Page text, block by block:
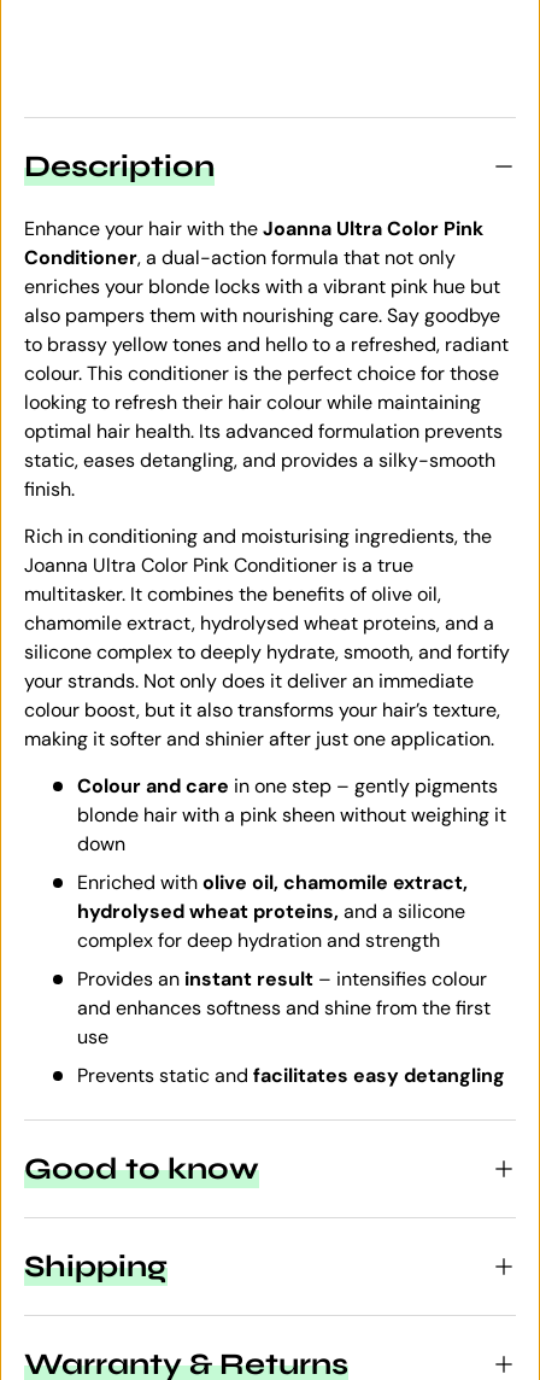
Description
Enhance your hair with theJoanna Ultra Color Pink
Conditioner, a dual-action formula that not only
enriches your blonde locks with a vibrant pink hue but
also pampers them with nourishing care. Say goodbye
to brassy yellow tones and hello to a refreshed, radiant
colour. This conditioner is the perfect choice for those
looking to refresh their hair colour while maintaining
optimal hair health. Its advanced formulation prevents
static, eases detangling, and provides a silky-smooth
finish.
Rich in conditioning and moisturising ingredients, the
Joanna Ultra Color Pink Conditioner is a true
multitasker. It combines the benefits of olive oil,
chamomile extract, hydrolysed wheat proteins, and a
silicone complex to deeply hydrate, smooth, and fortify
your strands. Not only does it deliver an immediate
colour boost, but it also transforms your hair’s texture,
making it softer and shinier after just one application.
Colour and care in one step – gently pigments
blonde hair with a pink sheen without weighing it
down
Enriched witholive oil, chamomile extract,
hydrolysed wheat proteins,and a silicone
complex for deep hydration and strength
Provides an instant result – intensifies colour
and enhances softness and shine from the first
use
Prevents static and facilitates easy detangling
Good to know
Shipping
Warranty & Returns